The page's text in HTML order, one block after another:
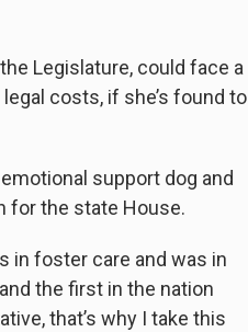
Legislature, could face a
costs, if she’s found to
support dog and
for the state House.
in foster care and was in
the first in the nation
that’s why I take this